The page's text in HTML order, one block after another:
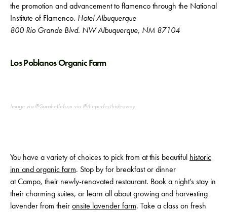
the promotion and advancement to flamenco through the National
Institute of Flamenco. Hotel Albuquerque
800 Rio Grande Blvd. NW Albuquerque, NM 87104
Los Poblanos Organic Farm
Image via @Sarahellefson via @theperfecthideaway
You have a variety of choices to pick from at this beautiful historic
inn and organic farm. Stop by for breakfast or dinner
at Campo, their newly-renovated restaurant. Book a night’s stay in
their charming suites, or learn all about growing and harvesting
lavender from theironsite lavender farm. Take a class on fresh